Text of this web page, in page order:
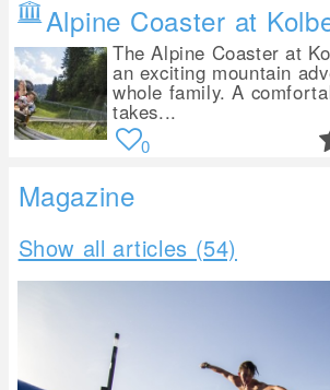
Alpine Coaster at
The Alpine Coaster at
an exciting mountain
whole family. A
takes...
0
Magazine
Show all articles (54)